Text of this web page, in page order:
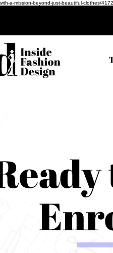
a-mission-beyond-just-beautiful-clothes/